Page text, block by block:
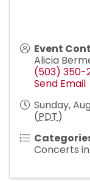
Event
Alicia
(503) 350-
Send Email
Sunday,
(PDT)
Concerts